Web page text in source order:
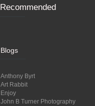
Recommended
Blogs
Anthony Byrt
Art Rabbit
Enjoy
John B Turner Photography